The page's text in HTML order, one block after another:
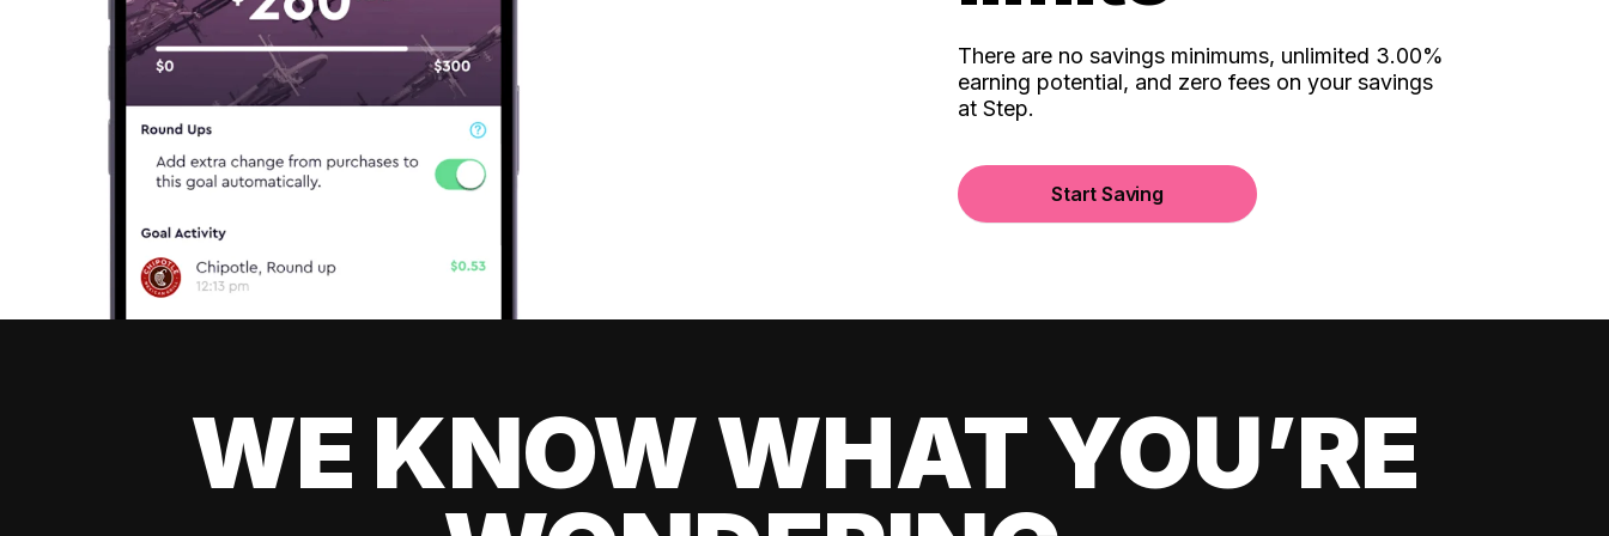
There are no savings minimums, unlimited 3.00%
earning potential, and zero fees on your savings
at Step.
Start Saving
WE KNOW WHAT YOU’RE